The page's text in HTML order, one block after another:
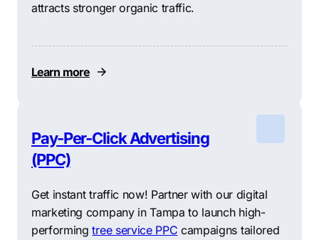
attracts stronger organic traffic.
Learn more
Pay-Per-Click Advertising
(PPC)
Get instant traffic now! Partner with our digital
marketing company in Tampa to launch high-
performingtree service PPC campaigns tailored